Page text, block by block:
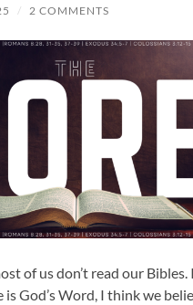
/ 2 COMMENTS
of us don’t read our
is God’s Word, I think we